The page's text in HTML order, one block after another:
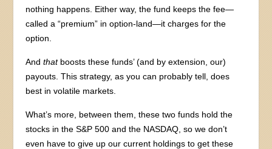
nothing happens. Either way, the fund keeps the fee—
called a “premium” in option-land—it charges for the
option.
Andthatboosts these funds’ (and by extension, our)
payouts. This strategy, as you can probably tell, does
best in volatile markets.
What’s more, between them, these two funds hold the
stocks in the S&P 500 and the NASDAQ, so we don’t
even have to give up our current holdings to get these